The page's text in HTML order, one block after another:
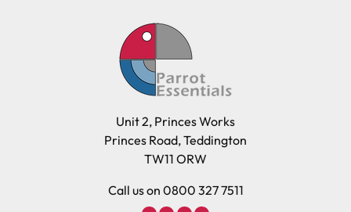
Unit 2, Princes Works
Princes Road, Teddington
TW11 ORW
Call us on 0800 327 7511